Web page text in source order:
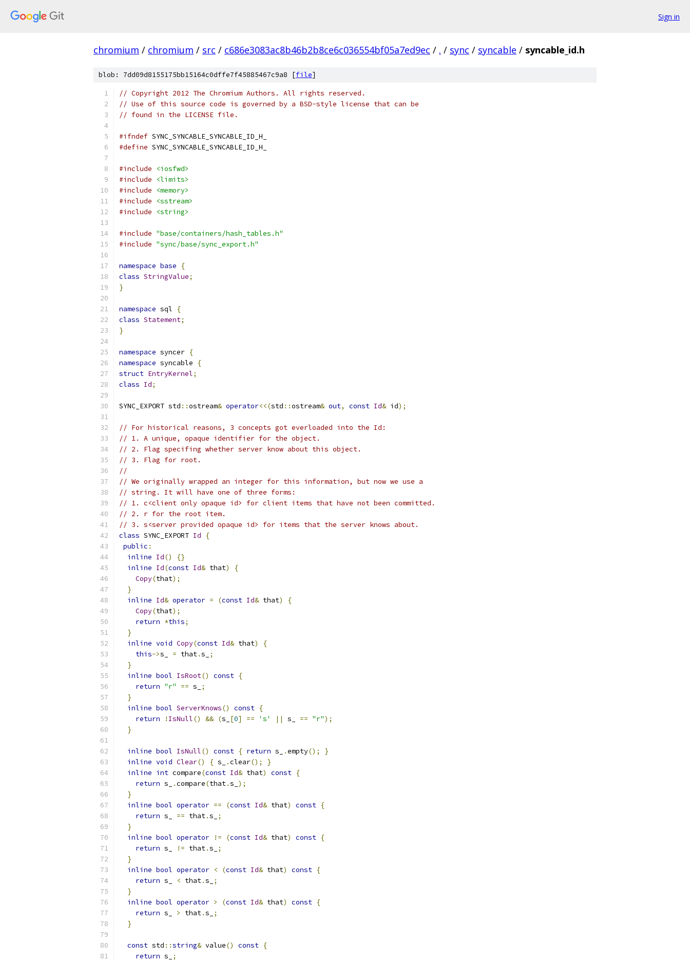
Sign in
chromium / chromium / src / c686e3083ac8b46b2b8ce6c036554bf05a7ed9ec / . / sync / syncable / syncable_id.h
blob: 7dd09d8155175bb15164c0dffe7f45885467c9a8 [file]
// Copyright 2012 The Chromium Authors. All rights reserved.
// Use of this source code is governed by a BSD-style license that can be
// found in the LICENSE file.
#ifndef SYNC_SYNCABLE_SYNCABLE_ID_H_
#define SYNC_SYNCABLE_SYNCABLE_ID_H_
#include
<iosfwd>
#include
<limits>
#include
<memory>
#include
<sstream>
#include
<string>
#include "base/containers/hash_tables.h"
#include "sync/base/sync_export.h"
namespace base
{
class StringValue;
}
namespace sql
{
class Statement;
}
namespace syncer {
namespace syncable
{
struct EntryKernel;
class Id;
SYNC_EXPORT std ::ostream& operator<<(std ::ostream& out, const Id& id);
// For historical reasons, 3 concepts got everloaded into the Id:
// 1. A unique, opaque identifier for the object.
// 2. Flag specifing whether server know about this object.
// 3. Flag for root.
//
// We originally wrapped an integer for this information, but now we use a
// string. It will have one of three forms:
// 1. c<client only opaque id> for client items that have not been committed.
// 2. r for the root item.
// 3. s<server provided opaque id> for items that the server knows about.
class SYNC_EXPORT Id
{
public :
inline Id()
{}
inline Id(const Id& that)
{
Copy(that);
}
inline Id& operator = (const Id& that)
{
Copy(that);
return *this;
}
inline void Copy(const Id& that)
{
this->s_ = that.s_
;
}
inline bool IsRoot() const {
return "r" == s_
;
}
inline bool ServerKnows() const {
return
! IsNull() && (s_ [0] == 's' || s_ == "r");
}
inline bool IsNull() const { return s_ .empty();
}
inline void Clear() { s_ .clear();
}
inline int compare(const Id& that) const {
return s_ .compare(that.s_ );
}
inline bool operator == (const Id& that) const {
return s_ == that.s_
;
}
inline bool operator != (const Id& that) const {
return s_ != that.s_
;
}
inline bool operator < (const Id& that) const {
return s_ < that.s_
;
}
inline bool operator > (const Id& that) const {
return s_ > that.s_
;
}
const std ::string& value() const {
return s_
;